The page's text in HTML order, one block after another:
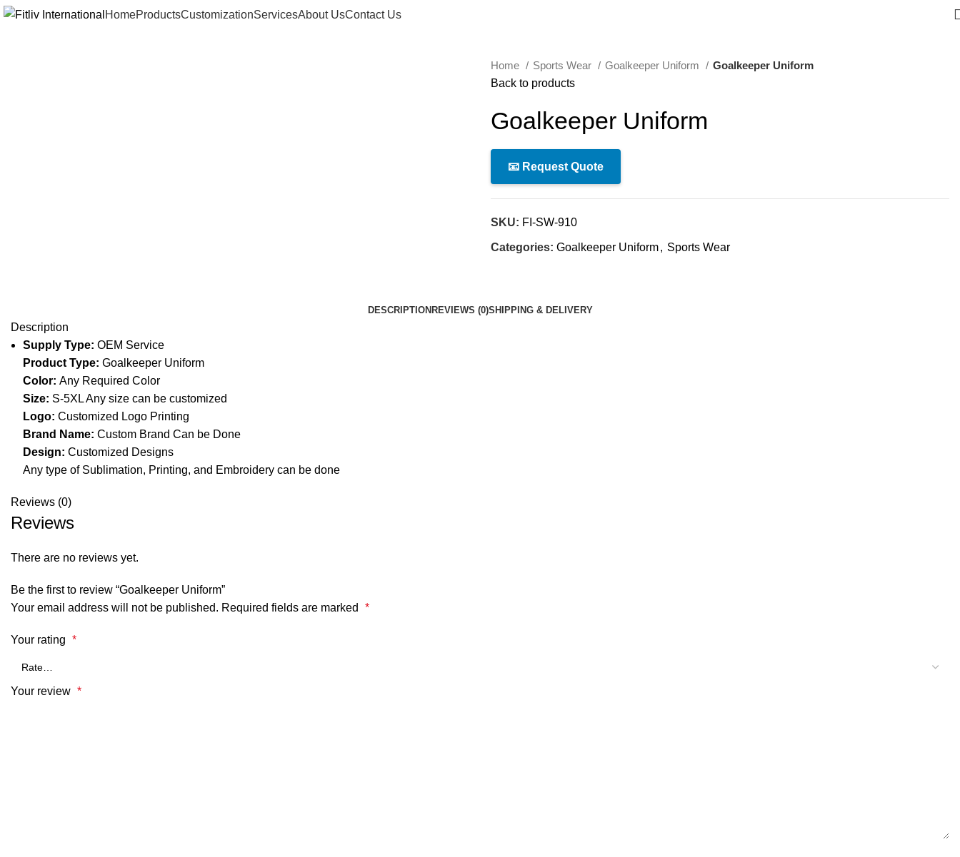
HomeProductsCustomizationServicesAbout UsContact Us
Home Sports Wear Goalkeeper Uniform
Goalkeeper Uniform
Back to products
Goalkeeper Uniform
📧 Request Quote
SKU: FI-SW-910
Categories: Goalkeeper Uniform, Sports Wear
DESCRIPTION REVIEWS (0)SHIPPING & DELIVERY
Description
Supply Type: OEM Service
Product Type: Goalkeeper Uniform
Color: Any Required Color
Size: S-5XL Any size can be customized
Logo: Customized Logo Printing
Brand Name: Custom Brand Can be Done
Design: Customized Designs
Any type of Sublimation, Printing, and Embroidery can be done
Reviews (0)
Reviews
There are no reviews yet.
Be the first to review “Goalkeeper Uniform”
Your email address will not be published. Required fields are marked *
Your rating *
Your review *